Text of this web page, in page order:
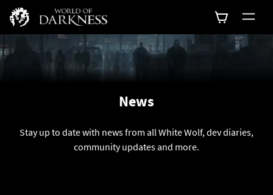
News
Stay up to date with news from all White Wolf, dev diaries,
community updates and more.